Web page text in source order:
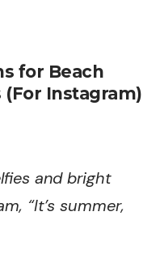
for Beach
(For Instagram)
and bright
“It’s summer,